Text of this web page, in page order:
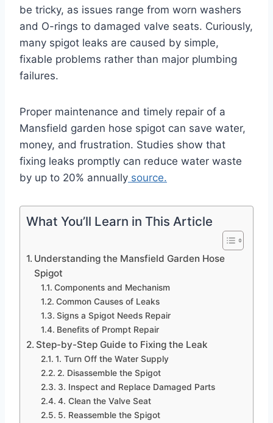
be tricky, as issues range from worn washers
and O-rings to damaged valve seats. Curiously,
many spigot leaks are caused by simple,
fixable problems rather than major plumbing
failures.
Proper maintenance and timely repair of a
Mansfield garden hose spigot can save water,
money, and frustration. Studies show that
fixing leaks promptly can reduce water waste
by up to 20% annually source.
What You’ll Learn in This Article
Understanding the Mansfield Garden Hose
Spigot
Components and Mechanism
Common Causes of Leaks
Signs a Spigot Needs Repair
Benefits of Prompt Repair
Step-by-Step Guide to Fixing the Leak
1. Turn Off the Water Supply
2. Disassemble the Spigot
3. Inspect and Replace Damaged Parts
4. Clean the Valve Seat
5. Reassemble the Spigot